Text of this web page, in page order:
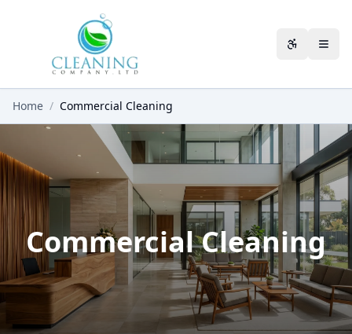
Home / Commercial Cleaning
Commercial Cleaning